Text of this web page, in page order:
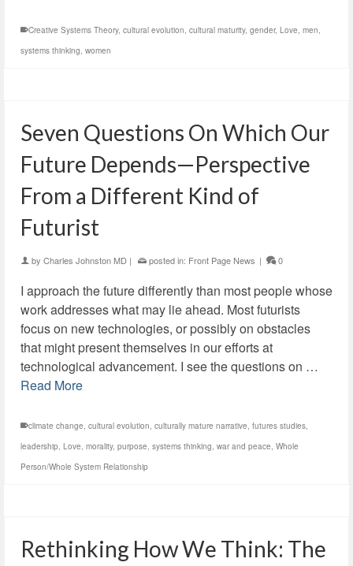
Creative Systems Theory, cultural evolution, cultural maturity, gender, Love, men,
systems thinking, women
Seven Questions On Which Our
Future Depends—Perspective
From a Different Kind of
Futurist
by Charles Johnston MD | posted in: Front Page News | 0
I approach the future differently than most people whose
work addresses what may lie ahead. Most futurists
focus on new technologies, or possibly on obstacles
that might present themselves in our efforts at
technological advancement. I see the questions on …
Read More
climate change, cultural evolution, culturally mature narrative, futures studies,
leadership, Love, morality, purpose, systems thinking, war and peace, Whole
Person/Whole System Relationship
Rethinking How We Think: The